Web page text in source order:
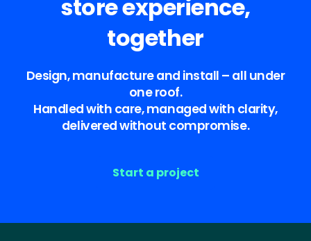
store experience,
together
Design, manufacture and install – all under
one roof.
Handled with care, managed with clarity,
delivered without compromise.
Start a project